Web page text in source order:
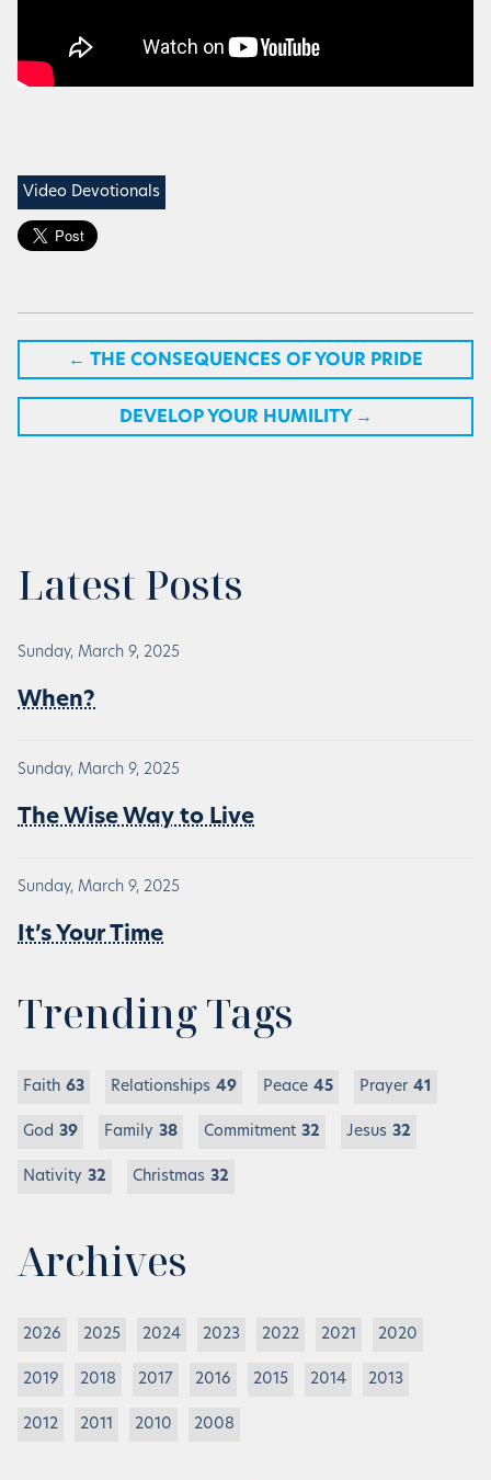
Video Devotionals
← THE CONSEQUENCES OF YOUR PRIDE
DEVELOP YOUR HUMILITY →
Latest Posts
Sunday, March 9, 2025
When?
Sunday, March 9, 2025
The Wise Way to Live
Sunday, March 9, 2025
It’s Your Time
Trending Tags
Faith 63 Relationships 49 Peace 45 Prayer 41
God 39 Family 38 Commitment 32 Jesus 32
Nativity 32 Christmas 32
Archives
2026 2025 2024 2023 2022 2021 2020
2019 2018 2017 2016 2015 2014 2013
2012 2011 2010 2008